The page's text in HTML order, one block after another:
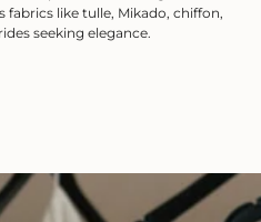
like tulle, Mikado, chiffon,
seeking elegance.